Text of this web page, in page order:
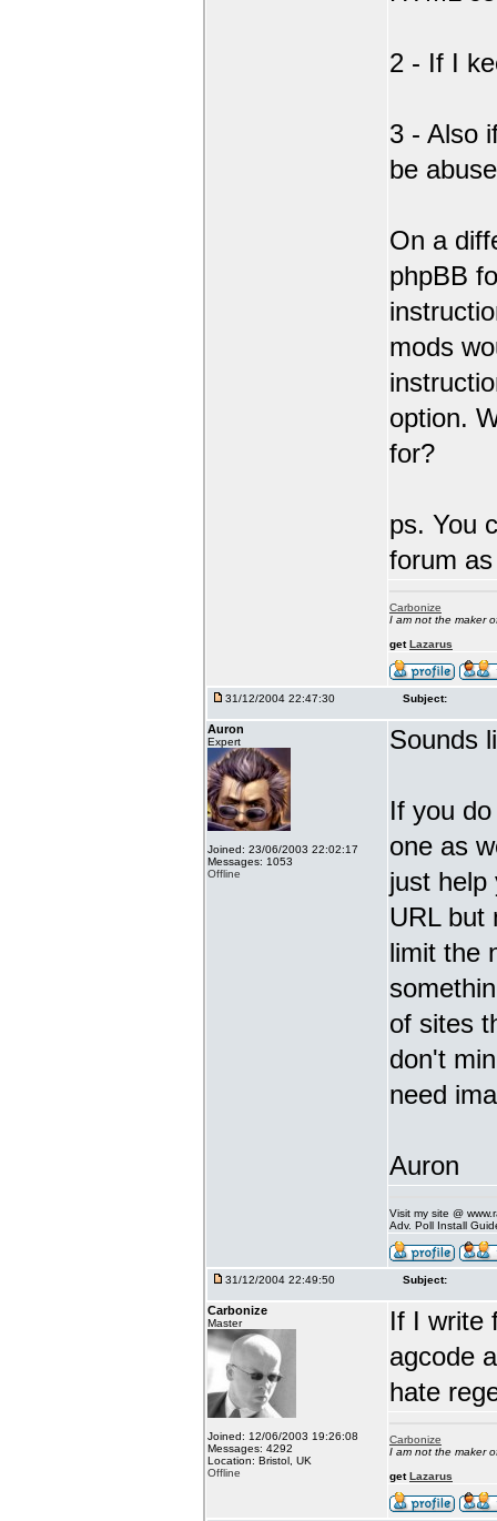
2 - If I
3 - Also
be
On a
phpBB
mods
option.
for?
ps. You
forum
Carbonize
I am not the maker
getLazarus
31/12/2004 22:47:30 Subject:
Auron
Expert
Joined: 23/06/2003 22:02:17
Messages: 1053
Offline
Sounds
If you
one as
just help
URL but
limit the
of sites
don't
need
Auron
Visit my site @
Adv. Poll Install
31/12/2004 22:49:50 Subject:
Carbonize
Master
Joined: 12/06/2003 19:26:08
Messages: 4292
Location: Bristol, UK
Offline
If I write
agcode
hate
Carbonize
I am not the maker
getLazarus